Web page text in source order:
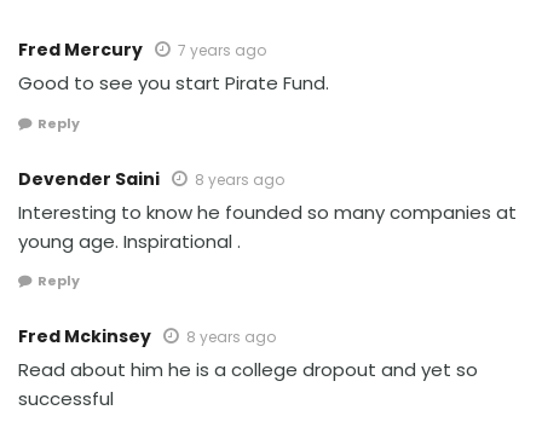
Fred Mercury 7 years ago
Good to see you start Pirate Fund.
Reply
Devender Saini 8 years ago
Interesting to know he founded so many companies at
young age. Inspirational .
Reply
Fred Mckinsey 8 years ago
Read about him he is a college dropout and yet so
successful